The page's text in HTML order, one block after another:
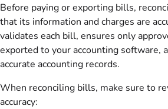
Before paying or exporting bills,
that its information and charges are
validates each bill, ensures only
exported to your accounting software,
accurate accounting records.
When reconciling bills, make sure to
accuracy: